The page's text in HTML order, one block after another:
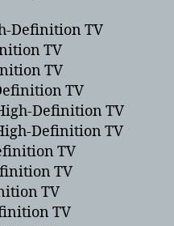
Definition TV
TV
TV
TV
Definition TV
Definition TV
TV
TV
TV
TV